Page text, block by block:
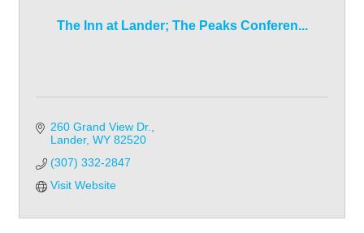
The Inn at Lander; The Peaks Conferen...
260 Grand View Dr.
Lander WY 82520
(307) 332-2847
Visit Website